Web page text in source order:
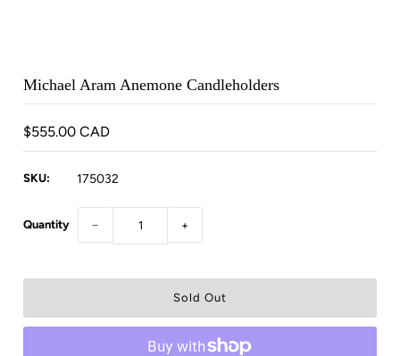
Michael Aram Anemone Candleholders
$555.00 CAD
SKU: 175032
Quantity − +